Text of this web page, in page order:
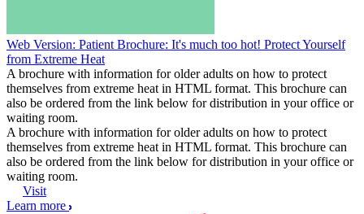
Web Version: Patient Brochure: It's much too hot! Protect Yourself
from Extreme Heat
A brochure with information for older adults on how to protect
themselves from extreme heat in HTML format. This brochure can
also be ordered from the link below for distribution in your office or
waiting room.
A brochure with information for older adults on how to protect
themselves from extreme heat in HTML format. This brochure can
also be ordered from the link below for distribution in your office or
waiting room.
Visit
Learn more